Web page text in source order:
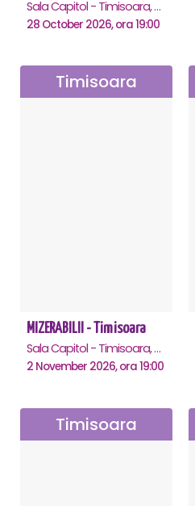
Sala Capitol - Timisoara, Timisoara
28 October 2026, ora 19:00
Timisoara
MIZERABILII - Timisoara
Sala Capitol - Timisoara, Timisoara
2 November 2026, ora 19:00
Timisoara